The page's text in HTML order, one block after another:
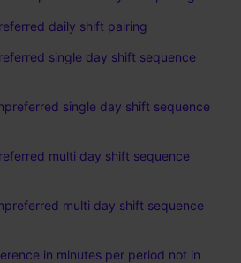
daily shift pairing
single day shift sequence
single day shift sequence
multi day shift sequence
multi day shift sequence
in minutes per period not in